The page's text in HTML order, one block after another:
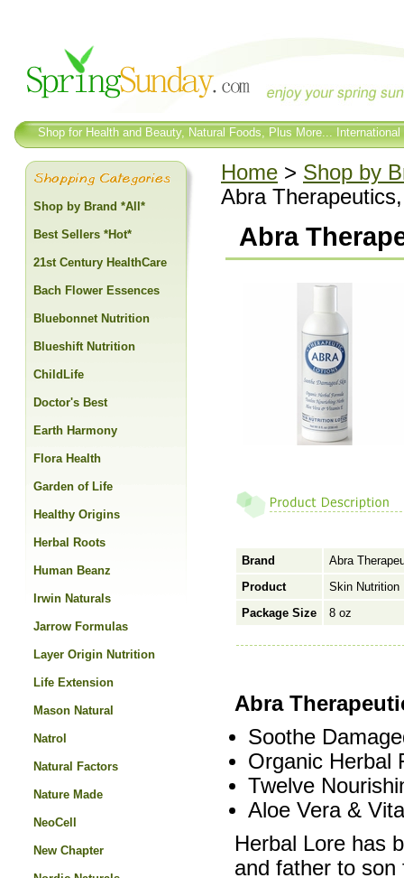
Shop for Health and Beauty, Natural Foods, Plus More...
Home > Shop by
Abra
Abra
Brand
Abra
Product
Skin Nutrition
Package Size
8 oz
Abra
Soothe
Organic Herbal
Twelve
Aloe Vera &
Herbal Lore has
and father to
Shop by Brand *All*
Best Sellers *Hot*
21st Century HealthCare
Bach Flower Essences
Bluebonnet Nutrition
Blueshift Nutrition
ChildLife
Doctor's Best
Earth Harmony
Flora Health
Garden of Life
Healthy Origins
Herbal Roots
Human Beanz
Irwin Naturals
Jarrow Formulas
Layer Origin Nutrition
Life Extension
Mason Natural
Natrol
Natural Factors
Nature Made
NeoCell
New Chapter